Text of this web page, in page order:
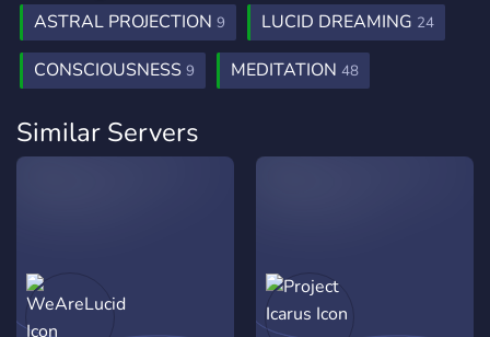
ASTRAL PROJECTION 9 LUCID DREAMING 24
CONSCIOUSNESS 9 MEDITATION 48
Similar Servers